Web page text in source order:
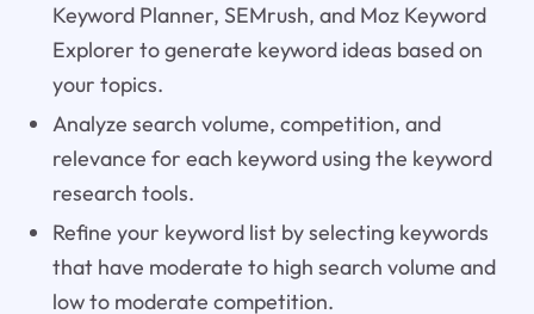
Keyword Planner, SEMrush, and Moz Keyword
Explorer to generate keyword ideas based on
your topics.
Analyze search volume, competition, and
relevance for each keyword using the keyword
research tools.
Refine your keyword list by selecting keywords
that have moderate to high search volume and
low to moderate competition.